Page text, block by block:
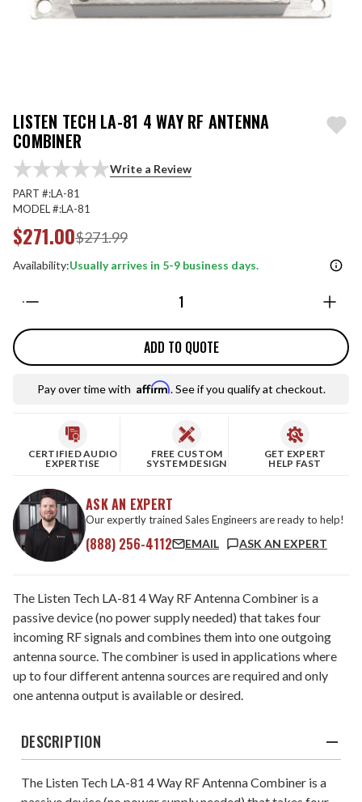
LISTEN TECH LA-81 4 WAY RF ANTENNA
COMBINER
Write a Review
PART #:LA-81
MODEL #:LA-81
$271.99
$271.00
Availability:Usually arrives in 5-9 business days.
ADD TO QUOTE
Pay over time with Affirm. See if you qualify at checkout.
CERTIFIED AUDIO
EXPERTISE
FREE CUSTOM
SYSTEM DESIGN
GET EXPERT
HELP FAST
ASK AN EXPERT
Our expertly trained Sales Engineers are ready to help!
(888) 256-4112 EMAIL ASK AN EXPERT
The Listen Tech LA-81 4 Way RF Antenna Combiner is a
passive device (no power supply needed) that takes four
incoming RF signals and combines them into one outgoing
antenna source. The combiner is used in applications where
up to four different antenna sources are required and only
one antenna output is available or desired.
DESCRIPTION
The Listen Tech LA-81 4 Way RF Antenna Combiner is a